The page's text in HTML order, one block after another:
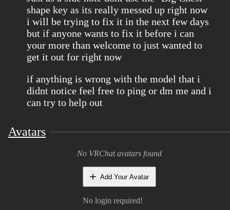
shape key as its really messed up right now
i will be trying to fix it in the next few days
but if anyone wants to fix it before i can
your more than welcome to just wanted to
get it out for right now
if anything is wrong with the model that i
didnt notice feel free to ping or dm me and i
can try to help out
Avatars
No VRChat avatars found
Add Your Avatar
No login required!